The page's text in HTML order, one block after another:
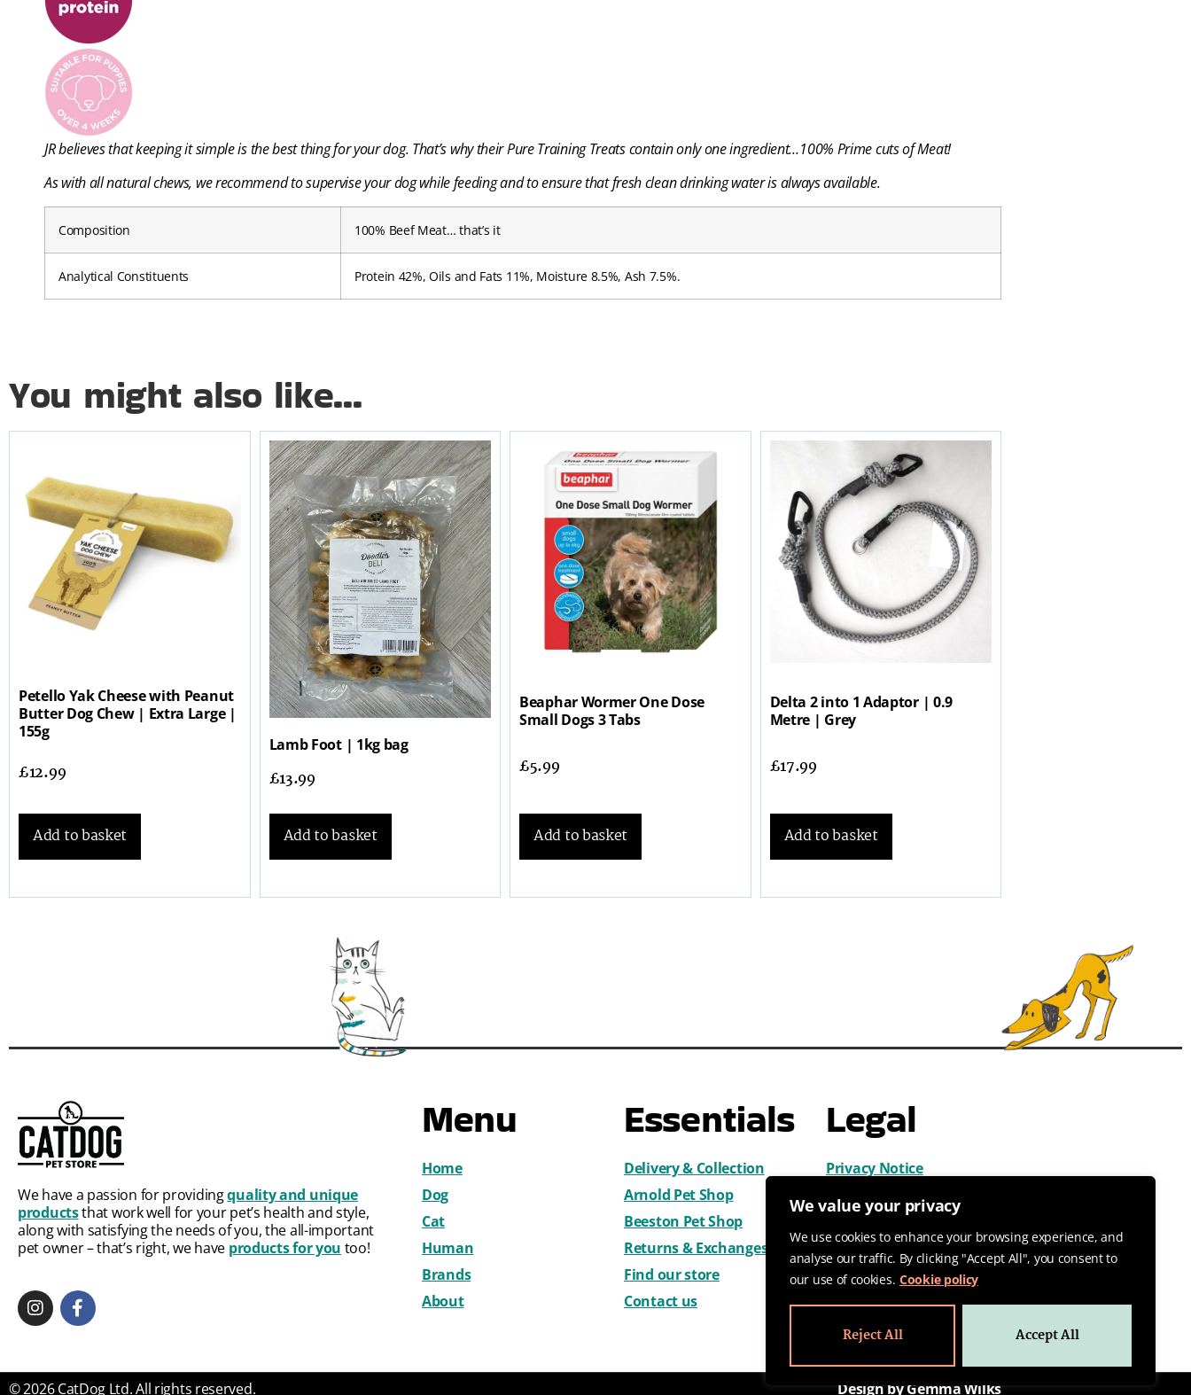
We value your privacy
We use cookies to enhance your browsing experience, and
analyse our traffic. By clicking "Accept All", you consent to
our use of cookies. Cookie policy
Reject All Accept All
JR believes that keeping it simple is the best thing for your dog. That’s why their Pure Training Treatscontain only one ingredient…100% Prime cuts of Meat!
As with all natural chews, we recommend to supervise your dog while feeding and to ensure that fresh clean drinking water is always available.
Composition 100% Beef Meat… that’s it
Analytical Constituents Protein 42%, Oils and Fats 11%, Moisture 8.5%, Ash 7.5%.
You might also like...
Petello Yak Cheese with Peanut
Butter Dog Chew | Extra Large |
155g
£12.99
Add to basket
Lamb Foot | 1kg bag
£13.99
Add to basket
Beaphar Wormer One Dose
Small Dogs 3 Tabs
£5.99
Add to basket
Delta 2 into 1 Adaptor | 0.9
Metre | Grey
£17.99
Add to basket
We have a passion for providingquality and unique
productsthat work well for your pet’s health and style,
along with satisfying the needs of you, the all-important
pet owner – that’s right, we have products for you too!
Menu
Home
Dog
Cat
Human
Brands
About
Essentials
Delivery & Collection
Arnold Pet Shop
Beeston Pet Shop
Returns & Exchanges
Find our store
Contact us
Legal
Privacy Notice
Cookies
Terms & Conditions
© 2026 CatDog Ltd. All rights reserved. Design by Gemma Wilks